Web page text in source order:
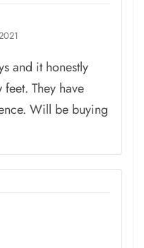
and it honestly
They have
Will be buying